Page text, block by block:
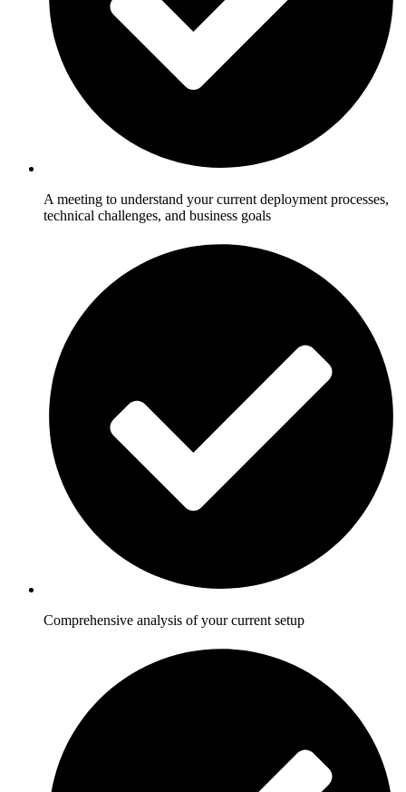
A meeting to understand your current deployment processes,
technical challenges, and business goals
Comprehensive analysis of your current setup